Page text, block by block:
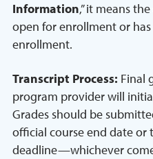
Information,” it means
open for enrollment or
enrollment.
Transcript Process: Final
program provider will
Grades should be
official course end date or
deadline—whichever